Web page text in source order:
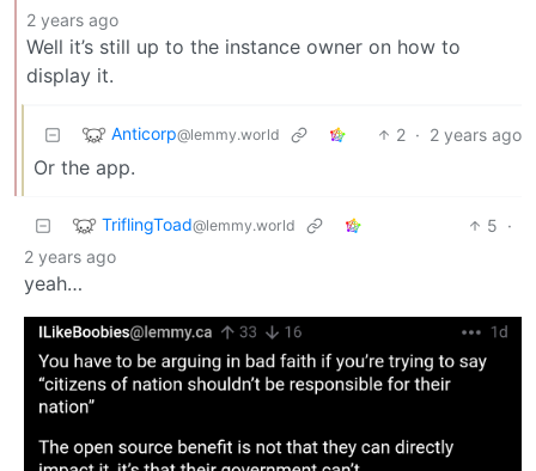
2 years ago
Well it’s still up to the instance owner on how to
display it.
Anticorp@lemmy.world 2 · 2 years ago
Or the app.
TriflingToad@lemmy.world 5 ·
2 years ago
yeah…